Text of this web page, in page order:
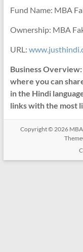
Fund Name: MBA
Ownership: MBA
URL:
Business
where you can
in the Hindi
links with the most
Copyright © 2026